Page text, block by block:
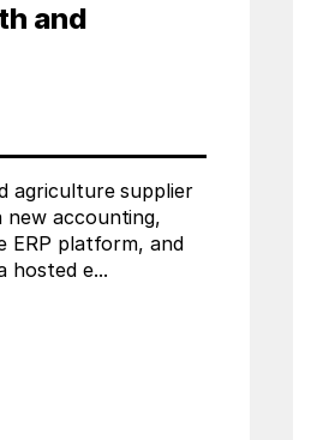
and
agriculture supplier
new accounting,
ERP platform, and
hosted e...